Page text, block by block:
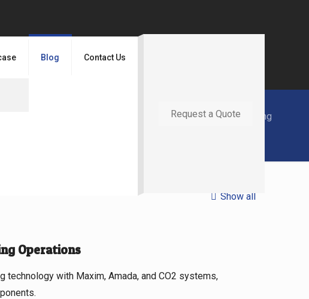
Blog Contact Us
Request a Quote
Blog Laser Cutting
Show all
Operations
with Maxim, Amada, and CO2 systems,